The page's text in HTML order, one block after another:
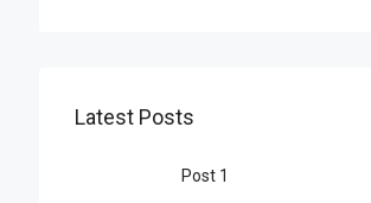
Latest Posts
Post 1